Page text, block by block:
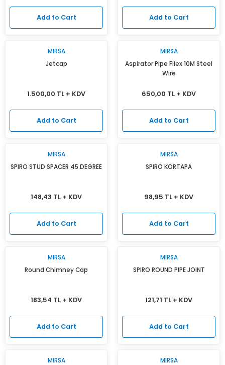
Add to Cart Add to Cart
MIRSA
Jetcap
1.500,00 TL + KDV
Add to Cart
MIRSA
Aspirator Pipe Filex 10M Steel
Wire
650,00 TL + KDV
Add to Cart
MIRSA
SPIRO STUD SPACER 45 DEGREE
148,43 TL + KDV
Add to Cart
MIRSA
SPIRO KORTAPA
98,95 TL + KDV
Add to Cart
MIRSA
Round Chimney Cap
183,54 TL + KDV
Add to Cart
MIRSA
SPIRO ROUND PIPE JOINT
121,71 TL + KDV
Add to Cart
MIRSA
MIRSA